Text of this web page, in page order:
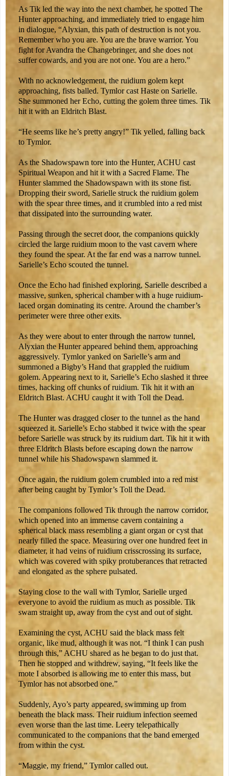
As Tik led the way into the next chamber, he spotted The
Hunter approaching, and immediately tried to engage him
in dialogue, “Alyxian, this path of destruction is not you.
Remember who you are. You are the brave warrior. You
fight for Avandra the Changebringer, and she does not
suffer cowards, and you are not one. You are a hero.”
With no acknowledgement, the ruidium golem kept
approaching, fists balled. Tymlor cast Haste on Sarielle.
She summoned her Echo, cutting the golem three times. Tik
hit it with an Eldritch Blast.
“He seems like he’s pretty angry!” Tik yelled, falling back
to Tymlor.
As the Shadowspawn tore into the Hunter, ACHU cast
Spiritual Weapon and hit it with a Sacred Flame. The
Hunter slammed the Shadowspawn with its stone fist.
Dropping their sword, Sarielle struck the ruidium golem
with the spear three times, and it crumbled into a red mist
that dissipated into the surrounding water.
Passing through the secret door, the companions quickly
circled the large ruidium moon to the vast cavern where
they found the spear. At the far end was a narrow tunnel.
Sarielle’s Echo scouted the tunnel.
Once the Echo had finished exploring, Sarielle described a
massive, sunken, spherical chamber with a huge ruidium-
laced organ dominating its centre. Around the chamber’s
perimeter were three other exits.
As they were about to enter through the narrow tunnel,
Alyxian the Hunter appeared behind them, approaching
aggressively. Tymlor yanked on Sarielle’s arm and
summoned a Bigby’s Hand that grappled the ruidium
golem. Appearing next to it, Sarielle’s Echo slashed it three
times, hacking off chunks of ruidium. Tik hit it with an
Eldritch Blast. ACHU caught it with Toll the Dead.
The Hunter was dragged closer to the tunnel as the hand
squeezed it. Sarielle’s Echo stabbed it twice with the spear
before Sarielle was struck by its ruidium dart. Tik hit it with
three Eldritch Blasts before escaping down the narrow
tunnel while his Shadowspawn slammed it.
Once again, the ruidium golem crumbled into a red mist
after being caught by Tymlor’s Toll the Dead.
The companions followed Tik through the narrow corridor,
which opened into an immense cavern containing a
spherical black mass resembling a giant organ or cyst that
nearly filled the space. Measuring over one hundred feet in
diameter, it had veins of ruidium crisscrossing its surface,
which was covered with spiky protuberances that retracted
and elongated as the sphere pulsated.
Staying close to the wall with Tymlor, Sarielle urged
everyone to avoid the ruidium as much as possible. Tik
swam straight up, away from the cyst and out of sight.
Examining the cyst, ACHU said the black mass felt
organic, like mud, although it was not. “I think I can push
through this,” ACHU shared as he began to do just that.
Then he stopped and withdrew, saying, “It feels like the
mote I absorbed is allowing me to enter this mass, but
Tymlor has not absorbed one.”
Suddenly, Ayo’s party appeared, swimming up from
beneath the black mass. Their ruidium infection seemed
even worse than the last time. Leery telepathically
communicated to the companions that the band emerged
from within the cyst.
“Maggie, my friend,” Tymlor called out.